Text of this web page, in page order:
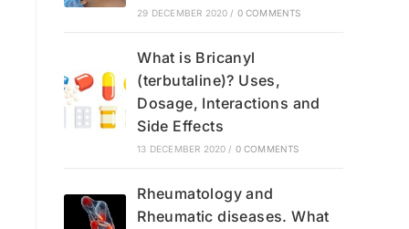
29 DECEMBER 2020 / 0 COMMENTS
What is Bricanyl
(terbutaline)? Uses,
Dosage, Interactions and
Side Effects
13 DECEMBER 2020 / 0 COMMENTS
Rheumatology and
Rheumatic diseases. What